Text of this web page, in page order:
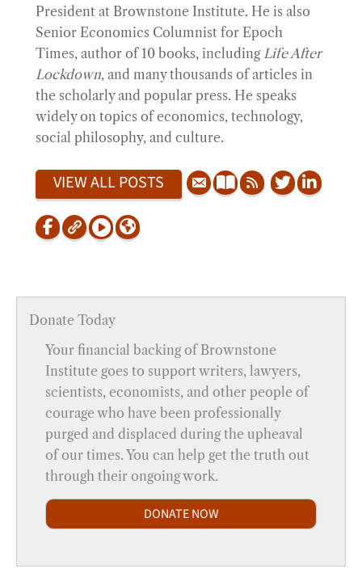
President at Brownstone Institute. He is also
Senior Economics Columnist for Epoch
Times, author of 10 books, including Life After
Lockdown, and many thousands of articles in
the scholarly and popular press. He speaks
widely on topics of economics, technology,
social philosophy, and culture.
VIEW ALL POSTS
Donate Today
Your financial backing of Brownstone
Institute goes to support writers, lawyers,
scientists, economists, and other people of
courage who have been professionally
purged and displaced during the upheaval
of our times. You can help get the truth out
through their ongoing work.
DONATE NOW